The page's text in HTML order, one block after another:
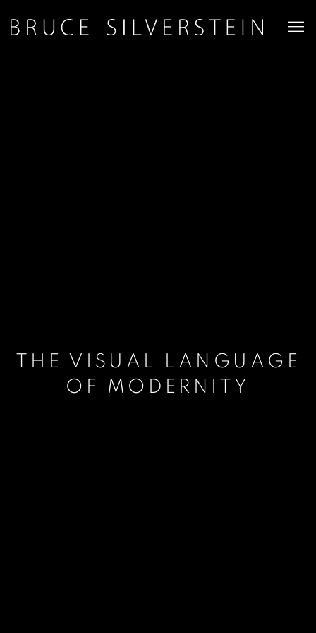
THE VISUAL LANGUAGE
OF MODERNITY